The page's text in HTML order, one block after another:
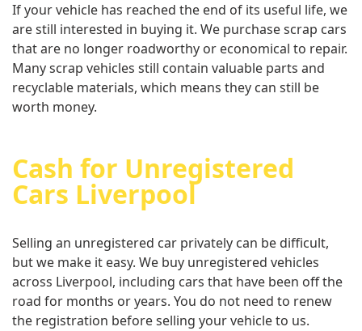
If your vehicle has reached the end of its useful life, we
are still interested in buying it. We purchase scrap cars
that are no longer roadworthy or economical to repair.
Many scrap vehicles still contain valuable parts and
recyclable materials, which means they can still be
worth money.
Cash for Unregistered
Cars Liverpool
Selling an unregistered car privately can be difficult,
but we make it easy. We buy unregistered vehicles
across Liverpool, including cars that have been off the
road for months or years. You do not need to renew
the registration before selling your vehicle to us.